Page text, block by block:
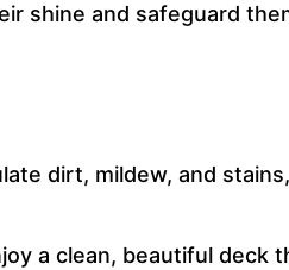
shine and safeguard
dirt, mildew, and
a clean, beautiful deck